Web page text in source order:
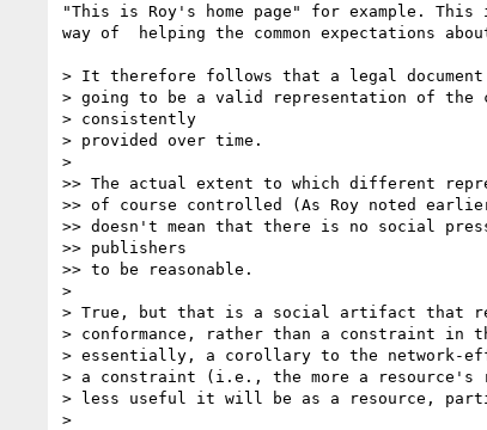
"This is Roy's home page" for example. This
way of  helping the common expectations
> It therefore follows that a legal
> going to be a valid representation of
> consistently
> provided over time.
>
>> The actual extent to which different
>> of course controlled (As Roy noted
>> doesn't mean that there is no social
>> publishers
>> to be reasonable.
>
> True, but that is a social artifact that
> conformance, rather than a constraint
> essentially, a corollary to the network-
> a constraint (i.e., the more a resource's
> less useful it will be as a resource,
>